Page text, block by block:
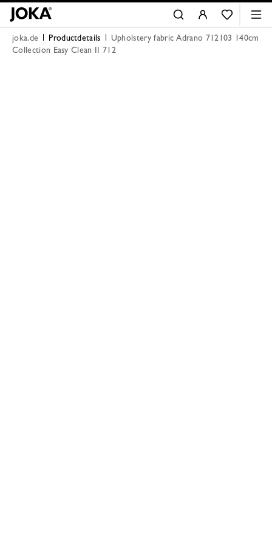
joka.de Productdetails
Upholstery fabric Adrano 712103 140cm
Collection Easy Clean II 712